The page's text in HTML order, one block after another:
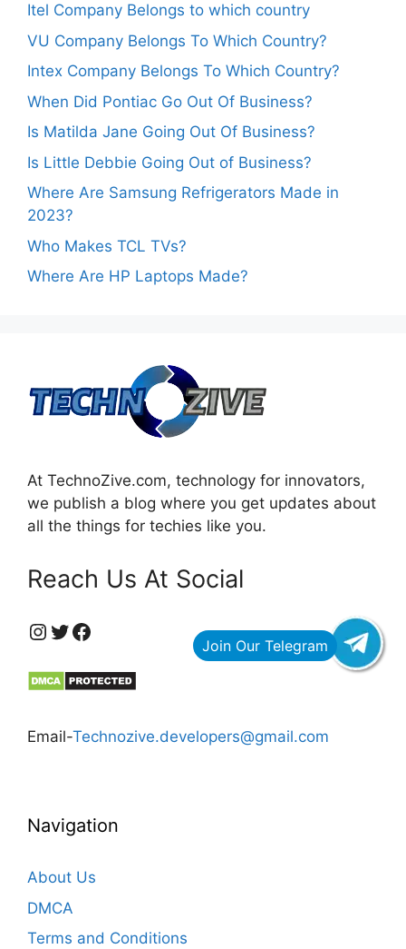
Itel Company Belongs to which country
VU Company Belongs To Which Country?
Intex Company Belongs To Which Country?
When Did Pontiac Go Out Of Business?
Is Matilda Jane Going Out Of Business?
Is Little Debbie Going Out of Business?
Where Are Samsung Refrigerators Made in
2023?
Who Makes TCL TVs?
Where Are HP Laptops Made?
At TechnoZive.com, technology for innovators,
we publish a blog where you get updates about
all the things for techies like you.
Reach Us At Social
https://www.instagram.com/technozive/?hl=en
Twitter
Facebook
Email-Technozive.developers@gmail.com
Navigation
About Us
DMCA
Terms and Conditions